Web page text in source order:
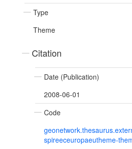
Type
Theme
Citation
Date (Publication)
2008-06-01
Code
spireeceuropaeutheme-